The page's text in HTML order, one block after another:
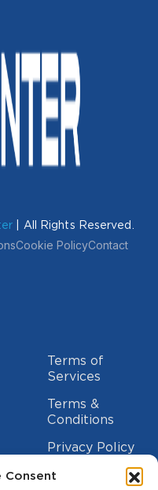
Consent
| All Rights Reserved.
Cookie PolicyContact
Terms of
Services
Terms &
Conditions
Privacy Policy
Cookie